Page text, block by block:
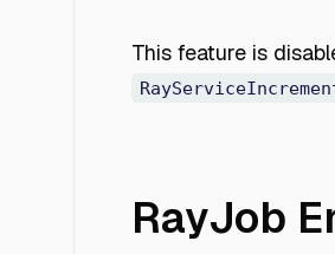
This feature is
RayJob